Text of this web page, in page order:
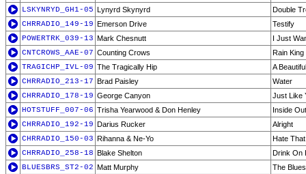
LSKYNRYD_GH1-05 Lynyrd Skynyrd
Double
CHRRADIO_149-19 Emerson Drive
Testify
POWERTRK_039-13 Mark Chesnutt
I Just
CNTCROWS_AAE-07 Counting Crows
Rain King
TRAGICHP_IVL-09 The Tragically Hip
A
CHRRADIO_213-17 Brad Paisley
Water
CHRRADIO_178-19 George Canyon
Just Like
HOTSTUFF_007-06 Trisha Yearwood & Don Henley
Inside Out
CHRRADIO_192-19 Darius Rucker
Alright
CHRRADIO_150-03 Rihanna & Ne-Yo
Hate
CHRRADIO_258-18 Blake Shelton
Drink On
BLUESBRS_ST2-02 Matt Murphy
The